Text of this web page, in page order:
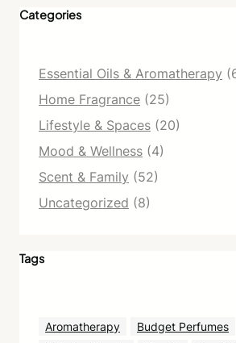
Categories
Essential Oils & Aromatherapy
Home Fragrance (25)
Lifestyle & Spaces (20)
Mood & Wellness (4)
Scent & Family (52)
Uncategorized (8)
Tags
Aromatherapy
Budget Perfumes